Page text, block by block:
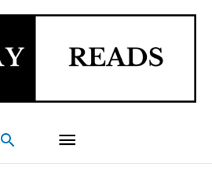
Main
Menu
Search